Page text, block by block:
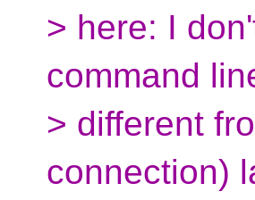
> here: I
command
> different
connection)